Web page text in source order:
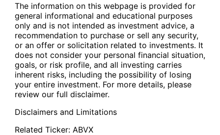
The information on this webpage is provided for
general informational and educational purposes
only and is not intended as investment advice, a
recommendation to purchase or sell any security,
or an offer or solicitation related to investments. It
does not consider your personal financial situation,
goals, or risk profile, and all investing carries
inherent risks, including the possibility of losing
your entire investment. For more details, please
review our full disclaimer.
Disclaimers and Limitations
Related Ticker: ABVX